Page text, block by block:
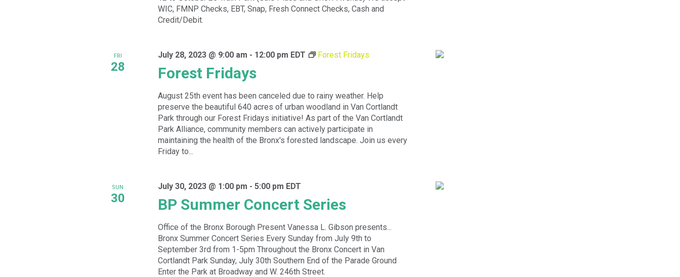
WIC, FMNP Checks, EBT, Snap, Fresh Connect Checks, Cash and
Credit/Debit.
FRI
28 Forest Fridays
July 28, 2023 @ 9:00 am - 12:00 pm EDT Forest Fridays
August 25th event has been canceled due to rainy weather. Help
preserve the beautiful 640 acres of urban woodland in Van Cortlandt
Park through our Forest Fridays initiative! As part of the Van Cortlandt
Park Alliance, community members can actively participate in
maintaining the health of the Bronx's forested landscape. Join us every
Friday to...
SUN
30 BP Summer Concert Series
July 30, 2023 @ 1:00 pm - 5:00 pm EDT
Office of the Bronx Borough Present Vanessa L. Gibson presents...
Bronx Summer Concert Series Every Sunday from July 9th to
September 3rd from 1-5pm Throughout the Bronx Concert in Van
Cortlandt Park Sunday, July 30th Southern End of the Parade Ground
Enter the Park at Broadway and W. 246th Street.